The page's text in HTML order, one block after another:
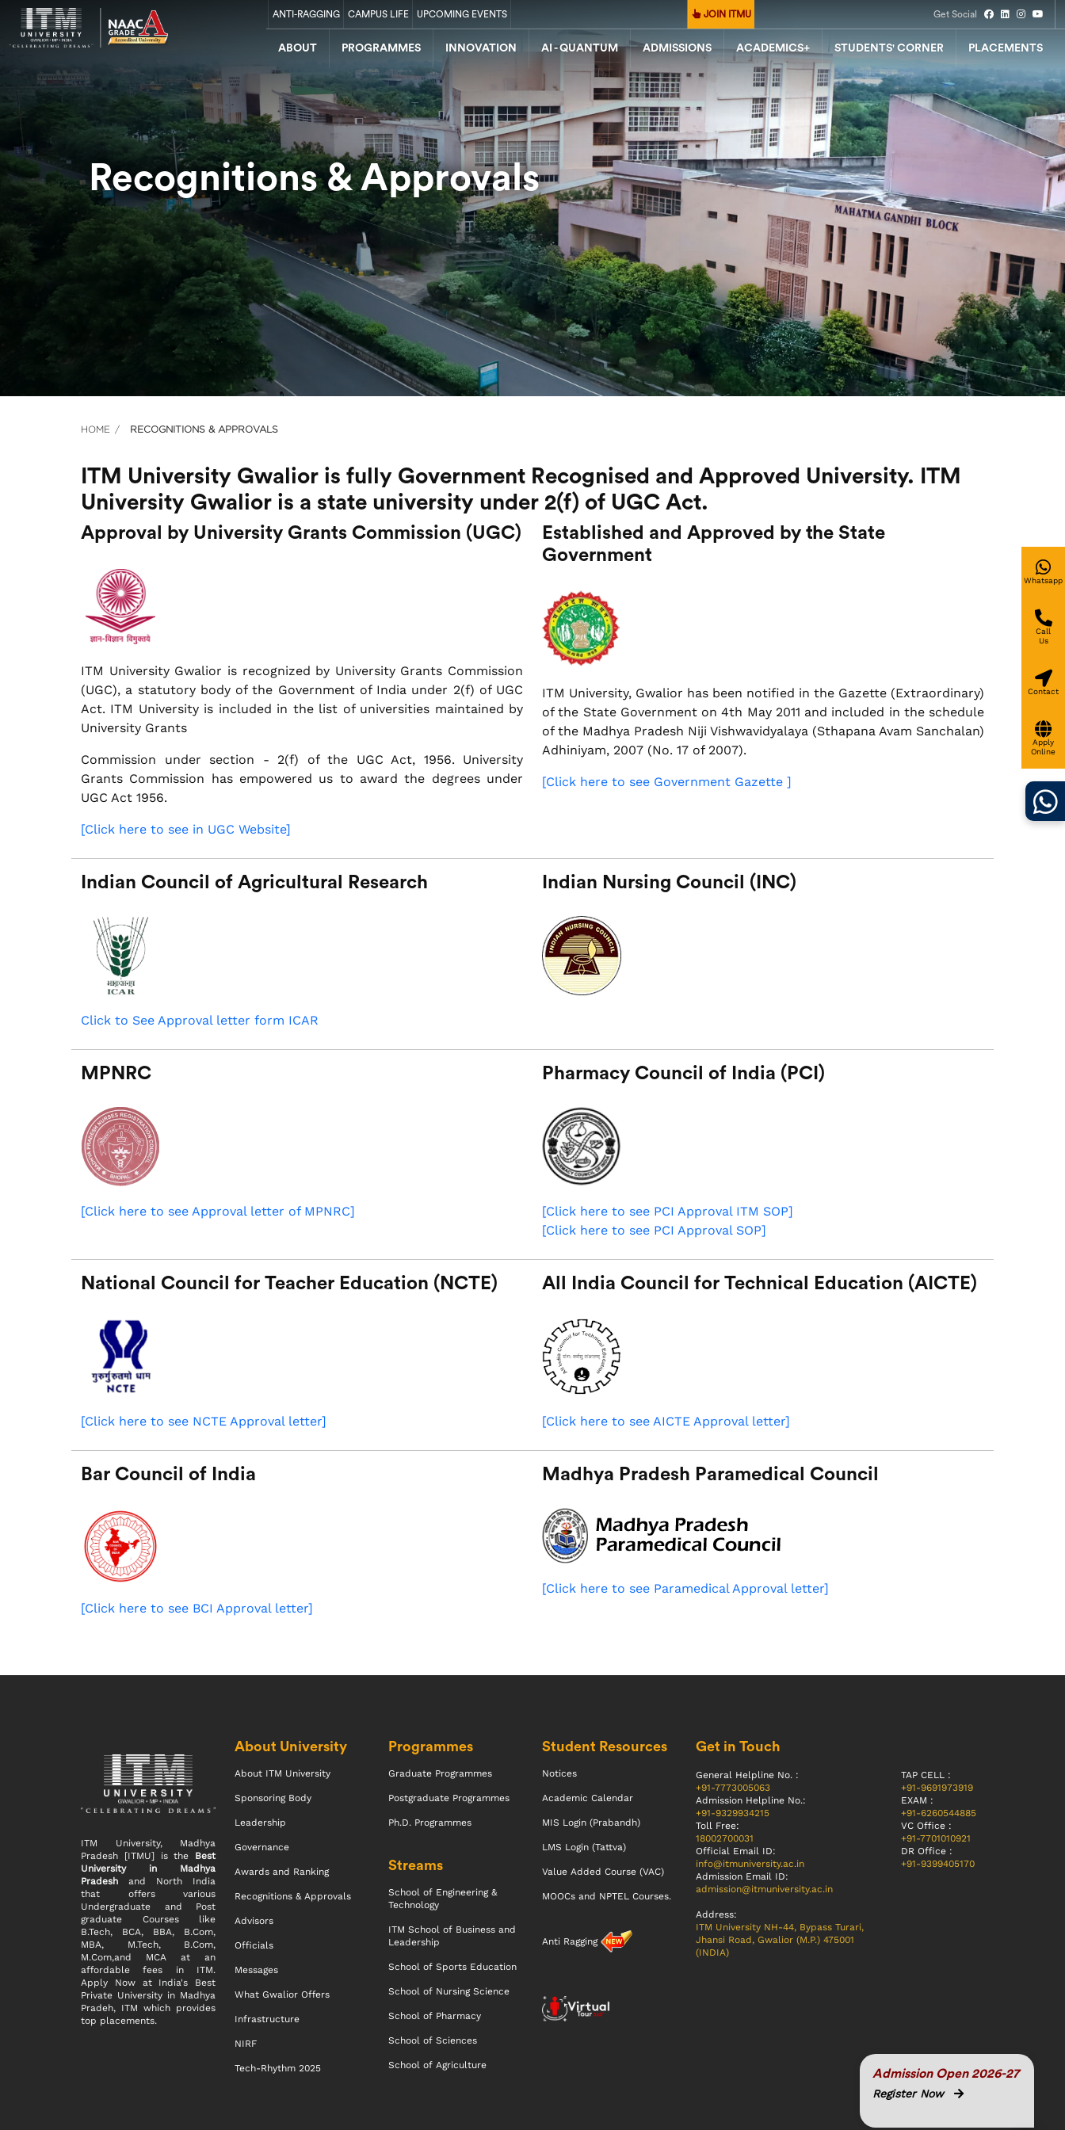
ANTI-RAGGING CAMPUS LIFE UPCOMING EVENTS JOIN ITMU Get Social
ABOUT PROGRAMMES INNOVATION AI - QUANTUM ADMISSIONS ACADEMICS+ STUDENTS' CORNER PLACEMENTS
Recognitions & Approvals
HOME RECOGNITIONS & APPROVALS
ITM University Gwalior is fully Government Recognised and Approved University. ITM
University Gwalior is a state university under 2(f) of UGC Act.
Approval by University Grants Commission (UGC)
ITM University Gwalior is recognized by University Grants Commission
(UGC), a statutory body of the Government of India under 2(f) of UGC
Act. ITM University is included in the list of universities maintained by
University Grants
Commission under section - 2(f) of the UGC Act, 1956. University
Grants Commission has empowered us to award the degrees under
UGC Act 1956.
[Click here to see in UGC Website]
Established and Approved by the State
Government
ITM University, Gwalior has been notified in the Gazette (Extraordinary)
of the State Government on 4th May 2011 and included in the schedule
of the Madhya Pradesh Niji Vishwavidyalaya (Sthapana Avam Sanchalan)
Adhiniyam, 2007 (No. 17 of 2007).
[Click here to see Government Gazette ]
Indian Council of Agricultural Research
Click to See Approval letter form ICAR
Indian Nursing Council (INC)
MPNRC
[Click here to see Approval letter of MPNRC]
Pharmacy Council of India (PCI)
[Click here to see PCI Approval ITM SOP]
[Click here to see PCI Approval SOP]
National Council for Teacher Education (NCTE)
[Click here to see NCTE Approval letter]
All India Council for Technical Education (AICTE)
[Click here to see AICTE Approval letter]
Bar Council of India
[Click here to see BCI Approval letter]
Madhya Pradesh Paramedical Council
[Click here to see Paramedical Approval letter]
ITM University, Madhya
Pradesh [ITMU] is the Best
University in Madhya
Pradesh and North India
that offers various
Undergraduate and Post
graduate Courses like
B.Tech, BCA, BBA, B.Com,
MBA, M.Tech, B.Com,
M.Com,and MCA at an
affordable fees in ITM.
Apply Now at India's Best
Private University in Madhya
Pradeh, ITM which provides
top placements.
About University
About ITM University
Sponsoring Body
Leadership
Governance
Awards and Ranking
Recognitions & Approvals
Advisors
Officials
Messages
What Gwalior Offers
Infrastructure
NIRF
Tech-Rhythm 2025
Programmes
Graduate Programmes
Postgraduate Programmes
Ph.D. Programmes
Streams
School of Engineering &
Technology
ITM School of Business and
Leadership
School of Sports Education
School of Nursing Science
School of Pharmacy
School of Sciences
School of Agriculture
Student Resources
Notices
Academic Calendar
MIS Login (Prabandh)
LMS Login (Tattva)
Value Added Course (VAC)
MOOCs and NPTEL Courses.
Anti Ragging
Get in Touch
General Helpline No. :
+91-7773005063
Admission Helpline No.:
+91-9329934215
Toll Free:
18002700031
Official Email ID:
info@itmuniversity.ac.in
Admission Email ID:
admission@itmuniversity.ac.in
Address:
ITM University NH-44, Bypass Turari,
Jhansi Road, Gwalior (M.P.) 475001
(INDIA)
TAP CELL :
+91-9691973919
EXAM :
+91-6260544885
VC Office :
+91-7701010921
DR Office :
+91-9399405170
Whatsapp
Call
Us
Contact
Apply
Online
Admission Open 2026-27
Register Now